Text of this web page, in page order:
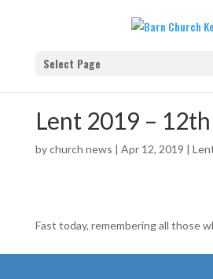
Select Page
Lent 2019 –
bychurch news | Apr 12, 2019 |
Fast today, remembering all those